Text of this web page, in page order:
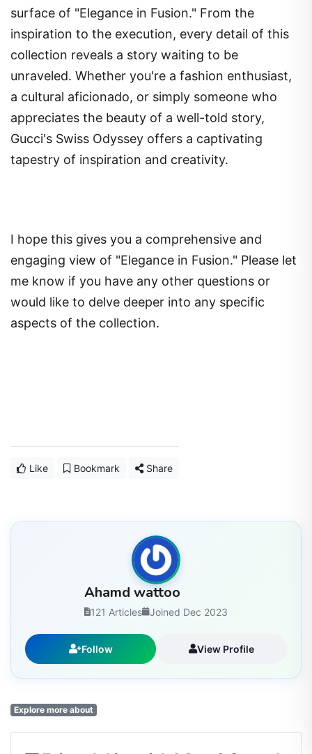
surface of "Elegance in Fusion." From the
inspiration to the execution, every detail of this
collection reveals a story waiting to be
unraveled. Whether you're a fashion enthusiast,
a cultural aficionado, or simply someone who
appreciates the beauty of a well-told story,
Gucci's Swiss Odyssey offers a captivating
tapestry of inspiration and creativity.
I hope this gives you a comprehensive and
engaging view of "Elegance in Fusion." Please let
me know if you have any other questions or
would like to delve deeper into any specific
aspects of the collection.
Like Bookmark Share
Ahamd wattoo
121 Articles Joined Dec 2023
Follow View Profile
Explore more about